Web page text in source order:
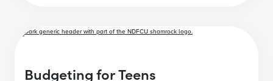
Budgeting for Teens